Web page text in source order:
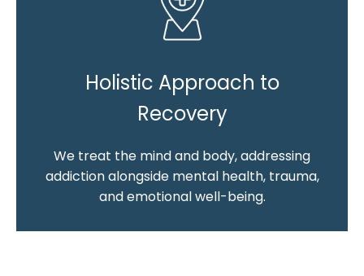
Holistic Approach to
Recovery
We treat the mind and body, addressing
addiction alongside mental health, trauma,
and emotional well-being.